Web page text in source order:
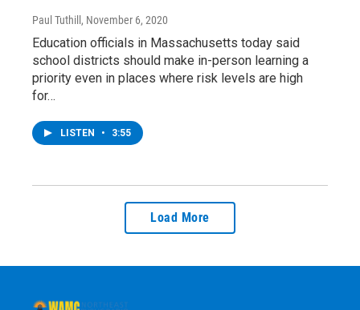
Paul Tuthill , November 6, 2020
Education officials in Massachusetts today said
school districts should make in-person learning a
priority even in places where risk levels are high
for…
LISTEN • 3:55
Load More